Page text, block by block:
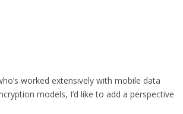
worked extensively with mobile data
models, I’d like to add a perspective